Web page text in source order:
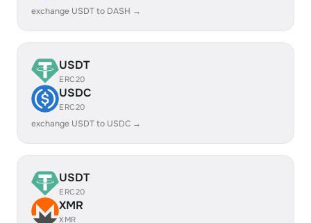
exchange USDT to DASH →
USDT
ERC20
USDC
ERC20
exchange USDT to USDC →
USDT
ERC20
XMR
XMR